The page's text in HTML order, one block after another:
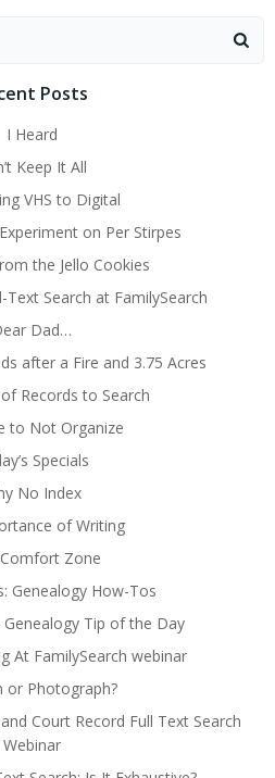
Posts
I Heard
Keep It All
VHS to Digital
on Per Stirpes
the Jello Cookies
Search at FamilySearch
Dad…
after a Fire and 3.75 Acres
Records to Search
to Not Organize
Specials
No Index
of Writing
Zone
Genealogy How-Tos
Tip of the Day
At FamilySearch webinar
or Photograph?
Court Record Full Text Search
Webinar